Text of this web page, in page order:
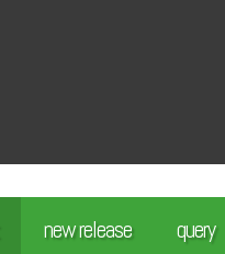
new release query